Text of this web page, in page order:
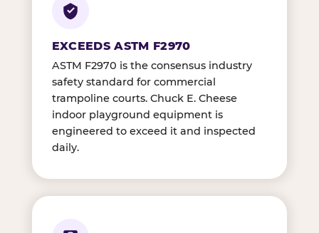
EXCEEDS ASTM F2970
ASTM F2970 is the consensus industry
safety standard for commercial
trampoline courts. Chuck E. Cheese
indoor playground equipment is
engineered to exceed it and inspected
daily.